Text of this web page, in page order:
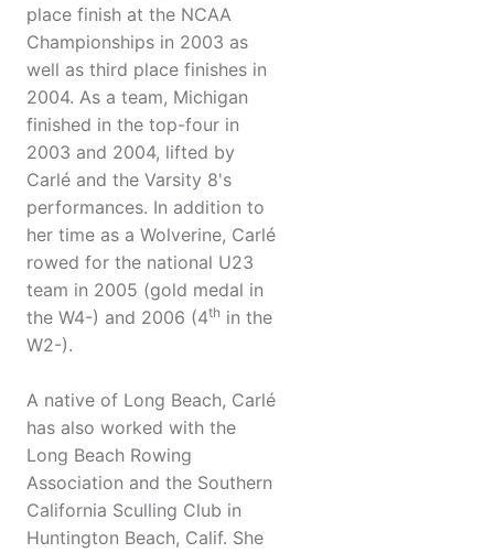
place finish at the NCAA
Championships in 2003 as
well as third place finishes in
2004. As a team, Michigan
finished in the top-four in
2003 and 2004, lifted by
Carlé and the Varsity 8's
performances. In addition to
her time as a Wolverine, Carlé
rowed for the national U23
team in 2005 (gold medal in
the W4-) and 2006 (4th in the
W2-).
A native of Long Beach, Carlé
has also worked with the
Long Beach Rowing
Association and the Southern
California Sculling Club in
Huntington Beach, Calif. She